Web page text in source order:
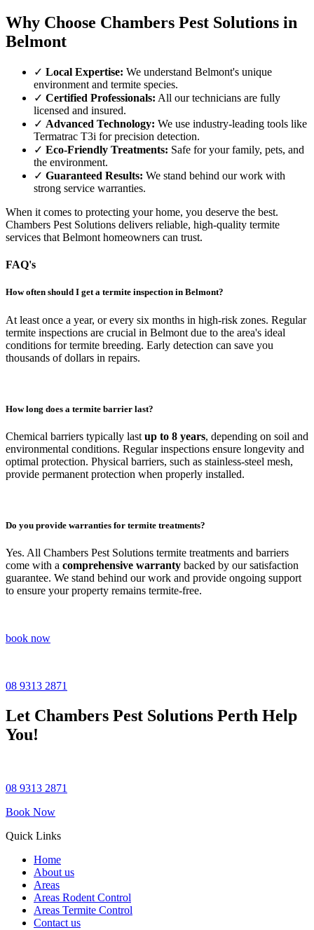
Why Choose Chambers Pest Solutions in
Belmont
✓ Local Expertise: We understand Belmont's unique
environment and termite species.
✓ Certified Professionals: All our technicians are fully
licensed and insured.
✓ Advanced Technology: We use industry-leading tools like
Termatrac T3i for precision detection.
✓ Eco-Friendly Treatments: Safe for your family, pets, and
the environment.
✓ Guaranteed Results: We stand behind our work with
strong service warranties.
When it comes to protecting your home, you deserve the best.
Chambers Pest Solutions delivers reliable, high-quality termite
services that Belmont homeowners can trust.
FAQ's
How often should I get a termite inspection in Belmont?
At least once a year, or every six months in high-risk zones. Regular
termite inspections are crucial in Belmont due to the area's ideal
conditions for termite breeding. Early detection can save you
thousands of dollars in repairs.
How long does a termite barrier last?
Chemical barriers typically last up to 8 years, depending on soil and
environmental conditions. Regular inspections ensure longevity and
optimal protection. Physical barriers, such as stainless-steel mesh,
provide permanent protection when properly installed.
Do you provide warranties for termite treatments?
Yes. All Chambers Pest Solutions termite treatments and barriers
come with a comprehensive warranty backed by our satisfaction
guarantee. We stand behind our work and provide ongoing support
to ensure your property remains termite-free.
book now
08 9313 2871
Let Chambers Pest Solutions Perth Help
You!
08 9313 2871
Book Now
Quick Links
Home
About us
Areas
Areas Rodent Control
Areas Termite Control
Contact us